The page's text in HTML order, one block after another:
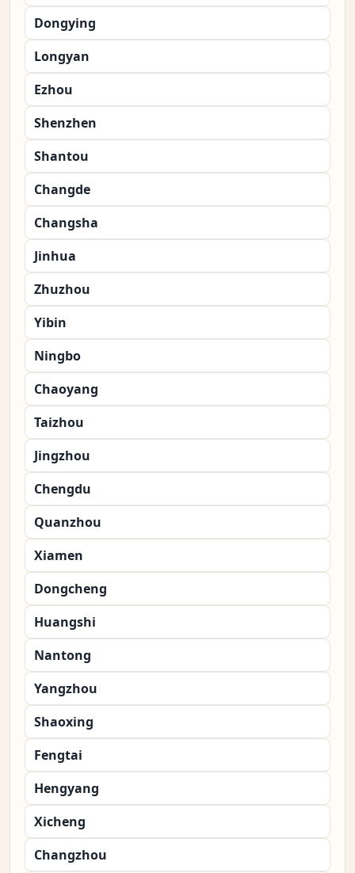
Dongying
Longyan
Ezhou
Shenzhen
Shantou
Changde
Changsha
Jinhua
Zhuzhou
Yibin
Ningbo
Chaoyang
Taizhou
Jingzhou
Chengdu
Quanzhou
Xiamen
Dongcheng
Huangshi
Nantong
Yangzhou
Shaoxing
Fengtai
Hengyang
Xicheng
Changzhou